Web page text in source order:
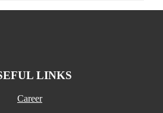
LINKS
Career